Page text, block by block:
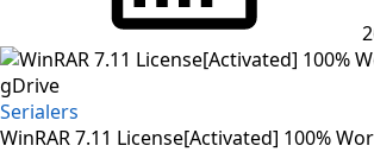
Serialers
WinRAR 7.11 License[Activated] 100%